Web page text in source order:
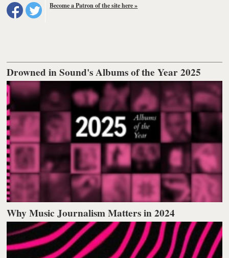
Become a Patron of the site here »
Drowned in Sound's Albums of the Year 2025
Why Music Journalism Matters in 2024